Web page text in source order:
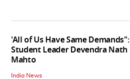
'All of Us Have Same Demands":
Student Leader Devendra Nath
Mahto
India News